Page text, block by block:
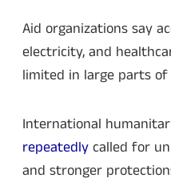
Aid organizations say
electricity, and
limited in large parts of
International
repeatedlycalled for
and stronger